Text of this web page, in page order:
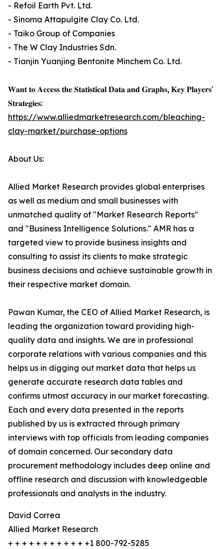
- Refoil Earth Pvt. Ltd.
- Sinoma Attapulgite Clay Co. Ltd.
- Taiko Group of Companies
- The W Clay Industries Sdn.
- Tianjin Yuanjing Bentonite Minchem Co. Ltd.
𝐖𝐚𝐧𝐭 𝐭𝐨 𝐀𝐜𝐜𝐞𝐬𝐬 𝐭𝐡𝐞 𝐒𝐭𝐚𝐭𝐢𝐬𝐭𝐢𝐜𝐚𝐥 𝐃𝐚𝐭𝐚 𝐚𝐧𝐝 𝐆𝐫𝐚𝐩𝐡𝐬, 𝐊𝐞𝐲 𝐏𝐥𝐚𝐲𝐞𝐫𝐬'
𝐒𝐭𝐫𝐚𝐭𝐞𝐠𝐢𝐞𝐬:
https://www.alliedmarketresearch.com/bleaching-
clay-market/purchase-options
About Us:
Allied Market Research provides global enterprises
as well as medium and small businesses with
unmatched quality of "Market Research Reports"
and "Business Intelligence Solutions." AMR has a
targeted view to provide business insights and
consulting to assist its clients to make strategic
business decisions and achieve sustainable growth in
their respective market domain.
Pawan Kumar, the CEO of Allied Market Research, is
leading the organization toward providing high-
quality data and insights. We are in professional
corporate relations with various companies and this
helps us in digging out market data that helps us
generate accurate research data tables and
confirms utmost accuracy in our market forecasting.
Each and every data presented in the reports
published by us is extracted through primary
interviews with top officials from leading companies
of domain concerned. Our secondary data
procurement methodology includes deep online and
offline research and discussion with knowledgeable
professionals and analysts in the industry.
David Correa
Allied Market Research
+ + + + + + + + + + + +1 800-792-5285